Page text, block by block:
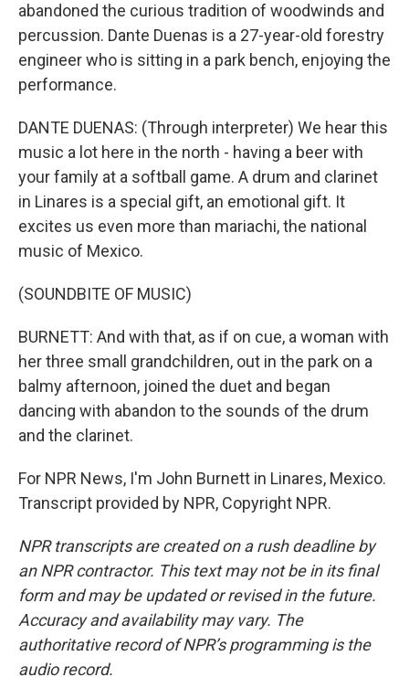
abandoned the curious tradition of woodwinds and
percussion. Dante Duenas is a 27-year-old forestry
engineer who is sitting in a park bench, enjoying the
performance.
DANTE DUENAS: (Through interpreter) We hear this
music a lot here in the north - having a beer with
your family at a softball game. A drum and clarinet
in Linares is a special gift, an emotional gift. It
excites us even more than mariachi, the national
music of Mexico.
(SOUNDBITE OF MUSIC)
BURNETT: And with that, as if on cue, a woman with
her three small grandchildren, out in the park on a
balmy afternoon, joined the duet and began
dancing with abandon to the sounds of the drum
and the clarinet.
For NPR News, I'm John Burnett in Linares, Mexico.
Transcript provided by NPR, Copyright NPR.
NPR transcripts are created on a rush deadline by
an NPR contractor. This text may not be in its final
form and may be updated or revised in the future.
Accuracy and availability may vary. The
authoritative record of NPR’s programming is the
audio record.